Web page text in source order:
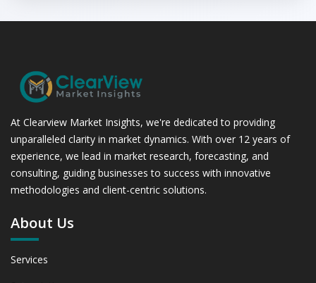
At Clearview Market Insights, we're dedicated to providing
unparalleled clarity in market dynamics. With over 12 years of
experience, we lead in market research, forecasting, and
consulting, guiding businesses to success with innovative
methodologies and client-centric solutions.
About Us
Services